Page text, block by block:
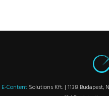
E-ContentSolutions Kft. | 1138 Budapest,